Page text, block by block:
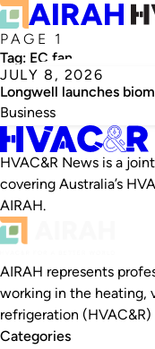
PAGE 1
Tag: EC fan
JULY 8, 2026
Longwell launches
Business
HVAC&R News is a
covering Australia’s
AIRAH.
AIRAH represents
working in the heating,
refrigeration
Categories